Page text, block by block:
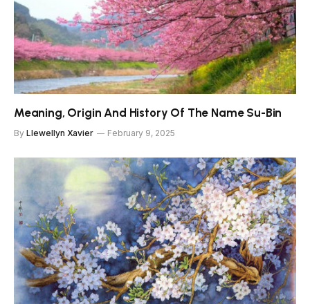
Meaning, Origin And History Of The Name Su-Bin
By Llewellyn Xavier February 9, 2025